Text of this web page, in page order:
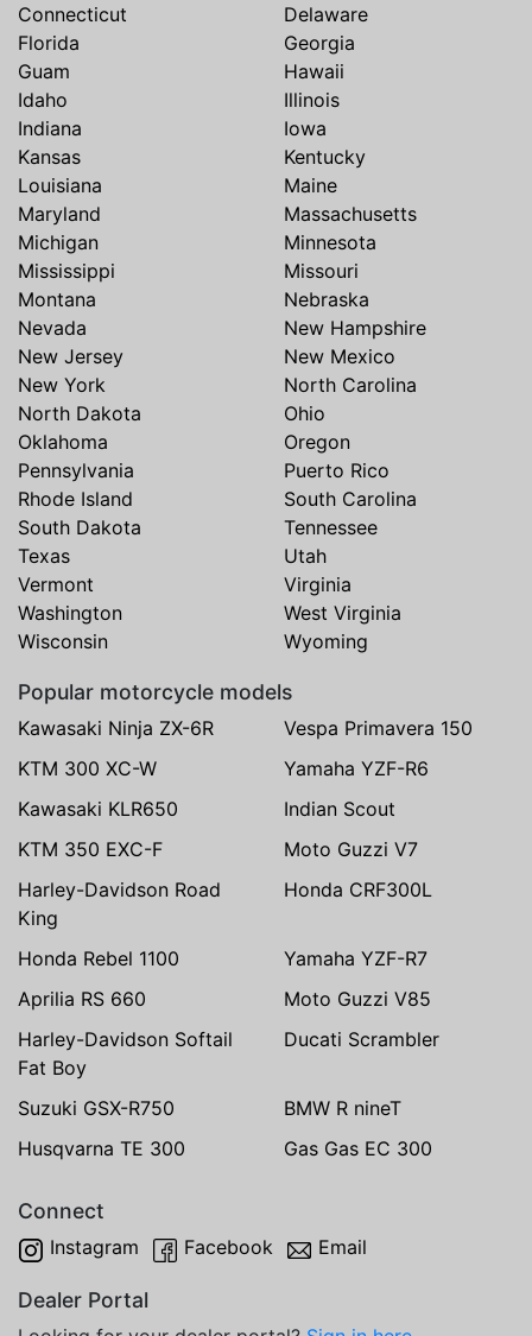
Connecticut
Delaware
Florida
Georgia
Guam
Hawaii
Idaho
Illinois
Indiana
Iowa
Kansas
Kentucky
Louisiana
Maine
Maryland
Massachusetts
Michigan
Minnesota
Mississippi
Missouri
Montana
Nebraska
Nevada
New Hampshire
New Jersey
New Mexico
New York
North Carolina
North Dakota
Ohio
Oklahoma
Oregon
Pennsylvania
Puerto Rico
Rhode Island
South Carolina
South Dakota
Tennessee
Texas
Utah
Vermont
Virginia
Washington
West Virginia
Wisconsin
Wyoming
Popular motorcycle models
Kawasaki Ninja ZX-6R
Vespa Primavera 150
KTM 300 XC-W
Yamaha YZF-R6
Kawasaki KLR650
Indian Scout
KTM 350 EXC-F
Moto Guzzi V7
Harley-Davidson Road
King
Honda CRF300L
Honda Rebel 1100
Yamaha YZF-R7
Aprilia RS 660
Moto Guzzi V85
Harley-Davidson Softail
Fat Boy
Ducati Scrambler
Suzuki GSX-R750
BMW R nineT
Husqvarna TE 300
Gas Gas EC 300
Connect
Instagram Facebook Email
Dealer Portal